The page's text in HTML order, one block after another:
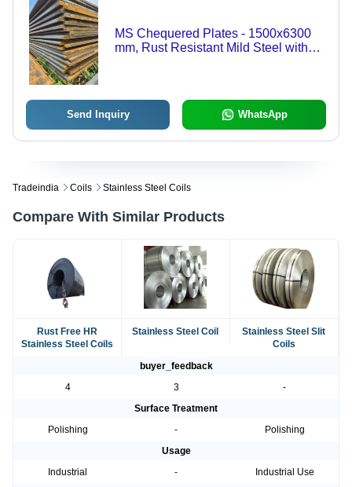
MS Chequered Plates - 1500x6300
mm, Rust Resistant Mild Steel with
Send Inquiry WhatsApp
Tradeindia Coils Stainless Steel Coils
Compare With Similar Products
Rust Free HR
Stainless Steel Coils
Stainless Steel Coil
Stainless Steel Slit
Coils
buyer_feedback
4
3
-
Surface Treatment
Polishing
-
Polishing
Usage
Industrial
-
Industrial Use